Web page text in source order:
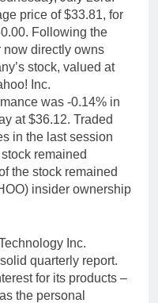
price of $33.81, for
Following the
now directly owns
stock, valued at
Inc.
was -0.14% in
at $36.12. Traded
in the last session
remained
the stock remained
insider ownership
Inc.
quarterly report.
for its products –
the personal